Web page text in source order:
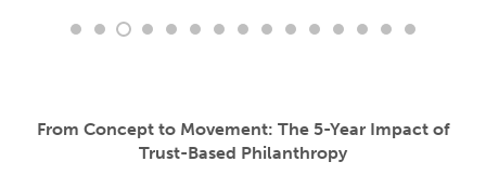
From Concept to Movement: The 5-Year Impact of
Trust-Based Philanthropy